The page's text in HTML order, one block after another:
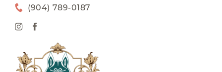
(904) 789-0187